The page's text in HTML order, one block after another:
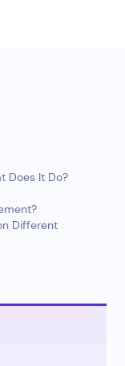
Does It Do?
Different